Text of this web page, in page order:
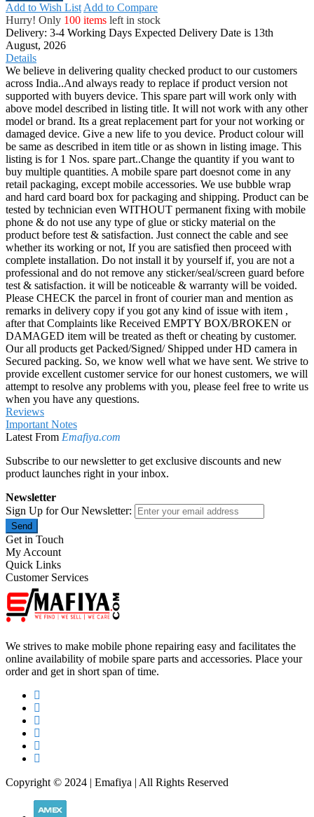
Add to Wish List Add to Compare
Hurry! Only 100 items left in stock
Delivery: 3-4 Working Days Expected Delivery Date is 13th
August, 2026
Details
We believe in delivering quality checked product to our customers
across India..And always ready to replace if product version not
supported with buyers device. This spare part will work only with
above model described in listing title. It will not work with any other
model or brand. Its a great replacement part for your not working or
damaged device. Give a new life to you device. Product colour will
be same as described in item title or as shown in listing image. This
listing is for 1 Nos. spare part..Change the quantity if you want to
buy multiple quantities. A mobile spare part doesnot come in any
retail packaging, except mobile accessories. We use bubble wrap
and hard card board box for packaging and shipping. Product can be
tested by technician even WITHOUT permanent fixing with mobile
phone & do not use any type of glue or sticky material on the
product before test & satisfaction. Just connect the cable and see
whether its working or not, If you are satisfied then proceed with
complete installation. Do not install it by yourself if, you are not a
professional and do not remove any sticker/seal/screen guard before
test & satisfaction. it will be noticeable & warranty will be voided.
Please CHECK the parcel in front of courier man and mention as
remarks in delivery copy if you got any kind of issue with item ,
after that Complaints like Received EMPTY BOX/BROKEN or
DAMAGED item will be treated as theft or cheating by customer.
Our all products get Packed/Signed/ Shipped under HD camera in
Secured packing. So, we know well what we have sent. We strive to
provide excellent customer service for our honest customers, we will
attempt to resolve any problems with you, please feel free to write us
when you have any questions.
Reviews
Important Notes
Latest From Emafiya.com
Subscribe to our newsletter to get exclusive discounts and new
product launches right in your inbox.
Newsletter
Sign Up for Our Newsletter:
Send
Get in Touch
My Account
Quick Links
Customer Services
We strives to make mobile phone repairing easy and facilitates the
online availability of mobile spare parts and accessories. Place your
order and get in short span of time.
Copyright © 2024 | Emafiya | All Rights Reserved